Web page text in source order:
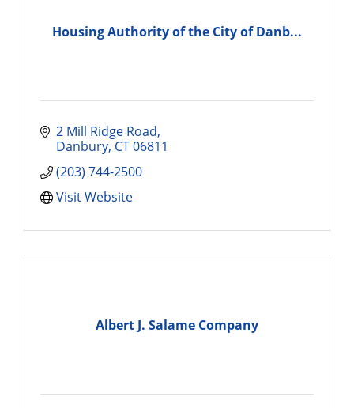
Housing Authority of the City of Danb...
2 Mill Ridge Road
Danbury CT06811
(203) 744-2500
Visit Website
Albert J. Salame Company